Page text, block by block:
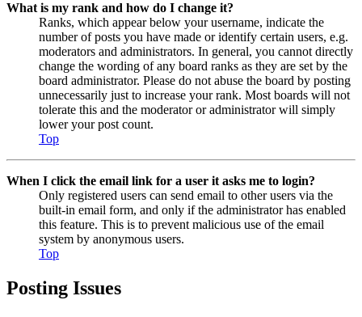
What is my rank and how do I change it?
Ranks, which appear below your username, indicate the
number of posts you have made or identify certain users, e.g.
moderators and administrators. In general, you cannot directly
change the wording of any board ranks as they are set by the
board administrator. Please do not abuse the board by posting
unnecessarily just to increase your rank. Most boards will not
tolerate this and the moderator or administrator will simply
lower your post count.
Top
When I click the email link for a user it asks me to login?
Only registered users can send email to other users via the
built-in email form, and only if the administrator has enabled
this feature. This is to prevent malicious use of the email
system by anonymous users.
Top
Posting Issues